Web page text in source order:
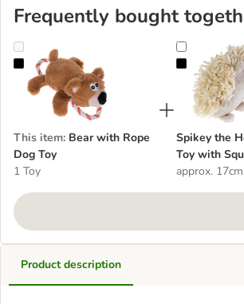
Frequently bought
Bear with Rope Dog Toy
This item: Bear with Rope
Dog Toy
1 Toy
Spikey the
Spikey the
Toy with
approx. 17cm
Product description